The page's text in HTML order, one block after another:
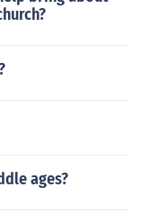
ages?